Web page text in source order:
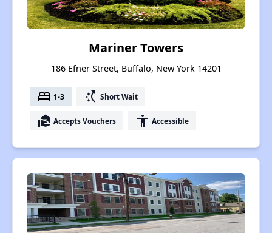
Mariner Towers
186 Efner Street, Buffalo, New York 14201
bed 1-3 switch_access_shortcut Short Wait
real_estate_agent Accepts Vouchers accessibility Accessible